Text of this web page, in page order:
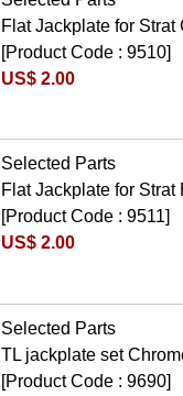
Flat Jackplate for Strat
[Product Code : 9510]
US$ 2.00
Selected Parts
Flat Jackplate for Strat
[Product Code : 9511]
US$ 2.00
Selected Parts
TL jackplate set
[Product Code : 9690]